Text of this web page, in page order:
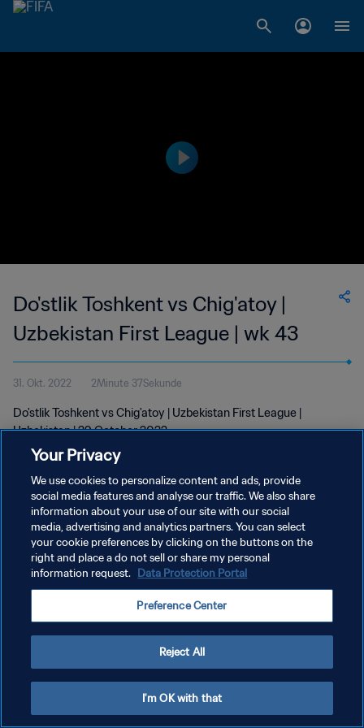
Do'stlik Toshkent vs Chig'atoy |
Uzbekistan First League | wk 43
31. Okt. 2022 2Minute 37Sekunde
Do'stlik Toshkent vs Chig'atoy | Uzbekistan First League |
Uzbekistan | 29 October 2022
DATENSCHUTZ
NUTZUNGSBEDINGUNGEN
COOKIE-EINSTELLUNGEN VERWALTEN
Your Privacy
We use cookies to personalize content and ads, provide
social media features and analyse our traffic. We also share
information about your use of our site with our social
media, advertising and analytics partners. You can select
your cookie preferences by clicking on the buttons on the
right and place a do not sell or share my personal
information request. Data Protection Portal
Preference Center
Reject All
I'm OK with that